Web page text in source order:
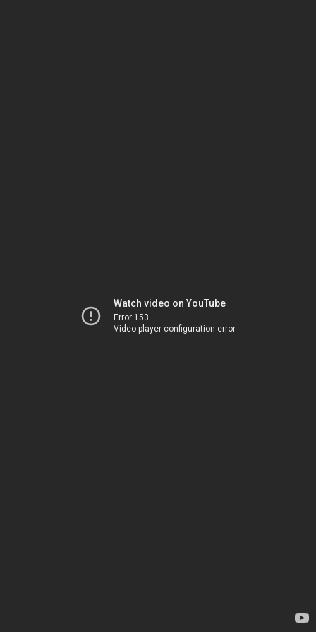
Watch video on YouTube
Error 153
Video player configuration error